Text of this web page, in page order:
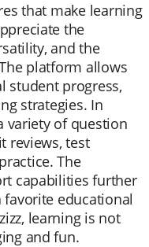
that make learning
the
and the
platform allows
student progress,
strategies. In
variety of question
reviews, test
The
capabilities further
favorite educational
learning is not
and fun.